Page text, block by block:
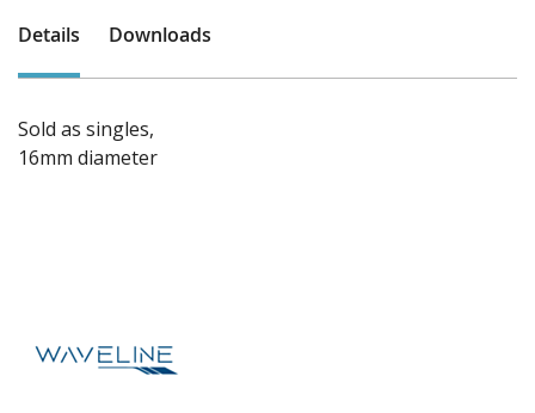
Details Downloads
Sold as singles,
16mm diameter